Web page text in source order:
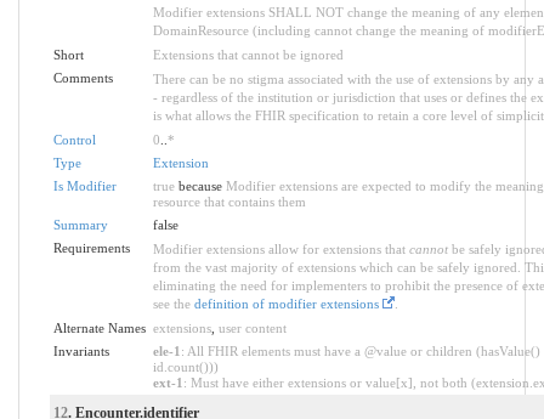
Modifier extensions SHALL NOT change the meaning of any
DomainResource (including cannot change the meaning of
Short
Extensions that cannot be ignored
Comments
There can be no stigma associated with the use of extensions by any
- regardless of the institution or jurisdiction that uses or defines the
is what allows the FHIR specification to retain a core level of
Control
0 *
Type
Extension
Is Modifier
truebecause Modifier extensions are expected to modify the
resource that contains them
Summary
false
Requirements
Modifier extensions allow for extensions that cannotbe safely
from the vast majority of extensions which can be safely ignored.
eliminating the need for implementers to prohibit the presence of
see the definition of modifier extensions
.
Alternate Names extensions, user content
Invariants
ele-1 : All FHIR elements must have a @value or children
id.count()))
ext-1 : Must have either extensions or value[x], not both
12. Encounter.identifier